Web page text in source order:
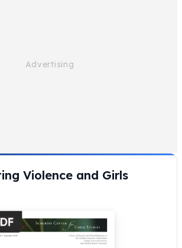
Violence and Girls